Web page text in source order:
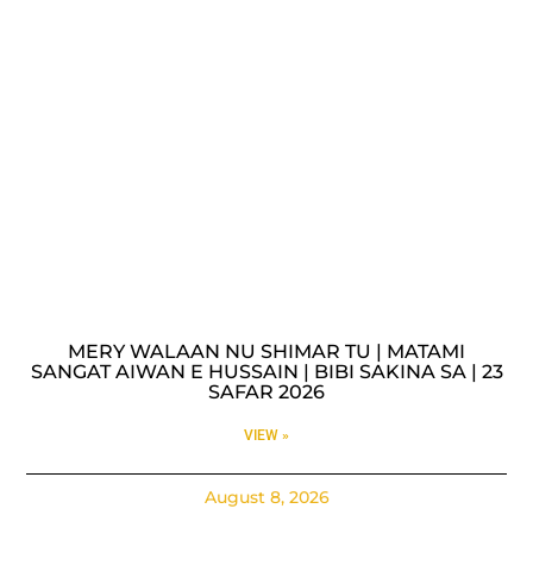
MERY WALAAN NU SHIMAR TU | MATAMI
SANGAT AIWAN E HUSSAIN | BIBI SAKINA SA | 23
SAFAR 2026
VIEW »
August 8, 2026